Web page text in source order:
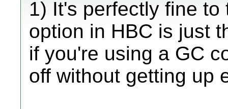
1) It's perfectly fine to
option in HBC is just
if you're using a GC
off without getting up